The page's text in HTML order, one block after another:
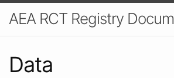
AEA RCT Registry
Data